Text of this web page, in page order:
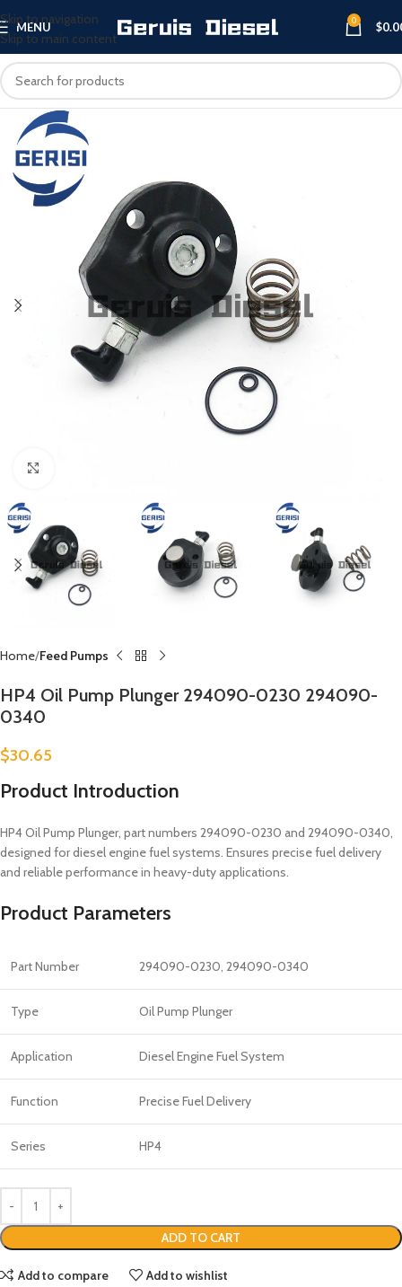
Skip to navigation
Skip to main content
MENU 0 $
Home Feed Pumps
HP4 Oil Pump Plunger 294090-0230 294090-
0340
$30.65
Product Introduction
HP4 Oil Pump Plunger, part numbers 294090-0230 and 294090-0340,
designed for diesel engine fuel systems. Ensures precise fuel delivery
and reliable performance in heavy-duty applications.
Product Parameters
Part Number 294090-0230, 294090-0340
Type Oil Pump Plunger
Application Diesel Engine Fuel System
Function Precise Fuel Delivery
Series HP4
ADD TO CART
Add to compare Add to wishlist